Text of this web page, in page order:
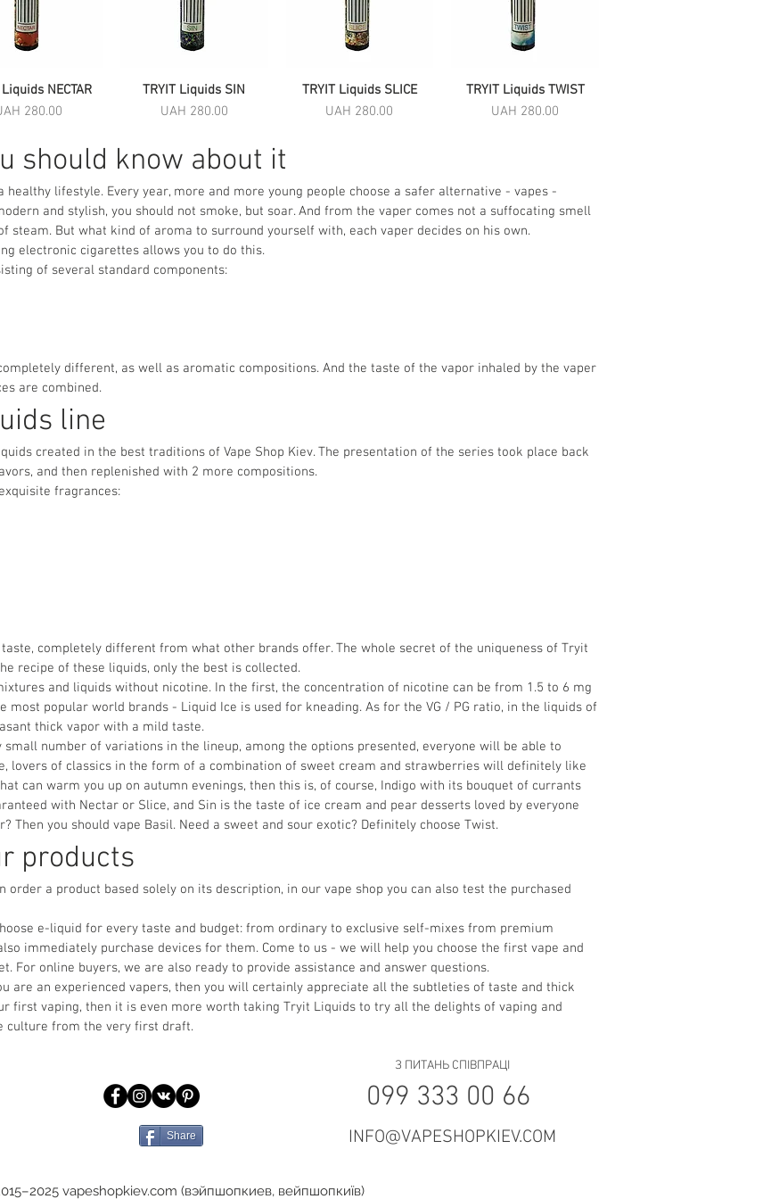
View
NECTAR
280.00
Quick View
TRYIT Liquids SIN
Price
UAH 280.00
Quick View
TRYIT Liquids SLICE
Price
UAH 280.00
Quick View
TRYIT Liquids TWIST
Price
UAH 280.00
should know about it
lifestyle. Every year, more and more young people choose a safer alternative - vapes -
and stylish, you should not smoke, but soar. And from the vaper comes not a suffocating smell
steam. But what kind of aroma to surround yourself with, each vaper decides on his own.
electronic cigarettes allows you to do this.
of several standard components:
different, as well as aromatic compositions. And the taste of the vapor inhaled by the vaper
are combined.
line
created in the best traditions of Vape Shop Kiev. The presentation of the series took place back
and then replenished with 2 more compositions.
fragrances:
completely different from what other brands offer. The whole secret of the uniqueness of Tryit
recipe of these liquids, only the best is collected.
and liquids without nicotine. In the first, the concentration of nicotine can be from 1.5 to 6 mg
popular world brands - Liquid Ice is used for kneading. As for the VG / PG ratio, in the liquids of
thick vapor with a mild taste.
number of variations in the lineup, among the options presented, everyone will be able to
lovers of classics in the form of a combination of sweet cream and strawberries will definitely like
can warm you up on autumn evenings, then this is, of course, Indigo with its bouquet of currants
with Nectar or Slice, and Sin is the taste of ice cream and pear desserts loved by everyone
Then you should vape Basil. Need a sweet and sour exotic? Definitely choose Twist.
products
order a product based solely on its description, in our vape shop you can also test the purchased
e-liquid for every taste and budget: from ordinary to exclusive self-mixes from premium
immediately purchase devices for them. Come to us - we will help you choose the first vape and
For online buyers, we are also ready to provide assistance and answer questions.
are an experienced vapers, then you will certainly appreciate all the subtleties of taste and thick
first vaping, then it is even more worth taking Tryit Liquids to try all the delights of vaping and
culture from the very first draft.
Share
З ПИТАНЬ СПІВПРАЦІ
099 333 00 66
INFO@VAPESHOPKIEV.COM
vapeshopkiev.com (вэйпшопкиев, вейпшопкиїв)